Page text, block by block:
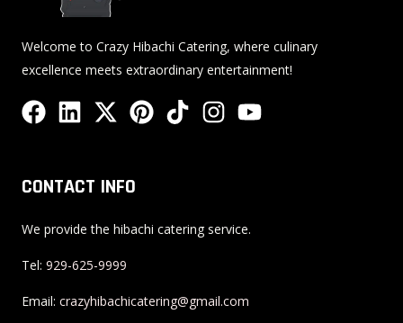
Welcome to Crazy Hibachi Catering, where culinary
excellence meets extraordinary entertainment!
F
a
e
o
o
k
L
k
d
i
n
X
w
t
t
e
r
P
i
r
t
T
i
k
I
g
m
Y
b
CONTACT INFO
We provide the hibachi catering service.
Tel: 929-625-9999
Email: crazyhibachicatering@gmail.com